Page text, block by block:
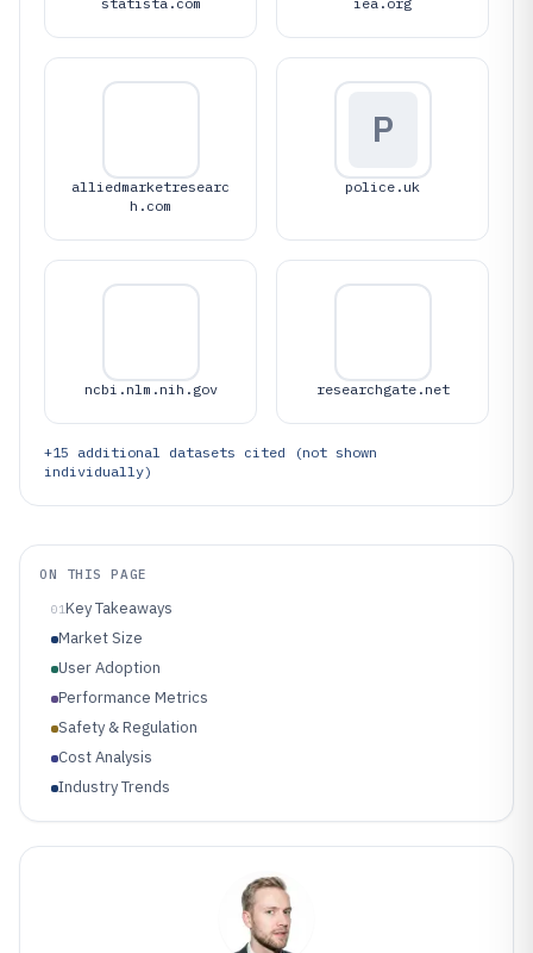
alliedmarketresearc
h.com
P
police.uk
ncbi.nlm.nih.gov researchgate.net
+15 additional datasets cited (not shown
individually)
ON THIS PAGE
01Key Takeaways
Market Size
User Adoption
Performance Metrics
Safety & Regulation
Cost Analysis
Industry Trends